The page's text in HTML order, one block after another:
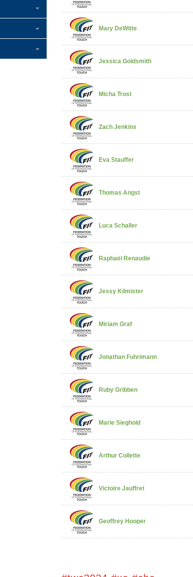
Mary DeWitte
Jessica Goldsmith
Micha Trost
Zach Jenkins
Eva Stauffer
Thomas Angst
Luca Schaller
Raphaël Renaudie
Jessy Kilmister
Miriam Graf
Jonathan Fuhrimann
Ruby Gribben
Marie Sieghold
Arthur Collette
Victoire Jauffret
Geoffrey Hooper